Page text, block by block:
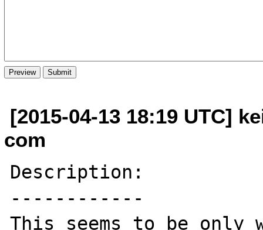
[2015-04-13 18:19 UTC]
com
Description:
------------
This seems to be only